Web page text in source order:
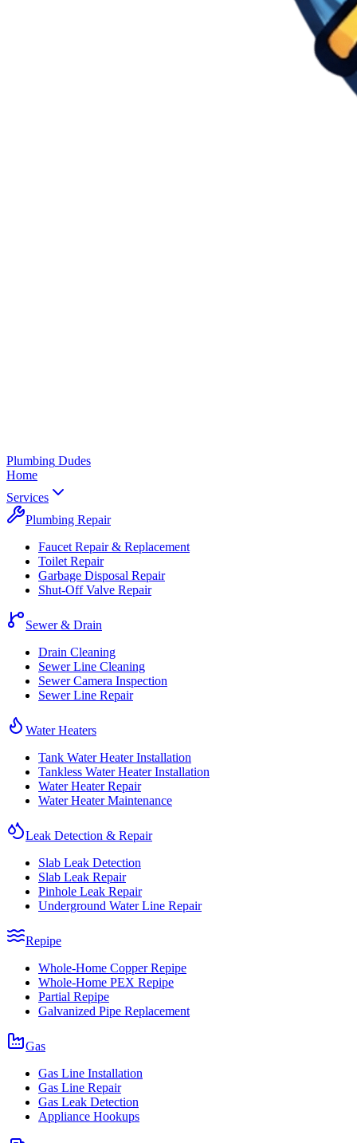
Plumbing Dudes
Home
Services
Plumbing Repair
Faucet Repair & Replacement
Toilet Repair
Garbage Disposal Repair
Shut-Off Valve Repair
Sewer & Drain
Drain Cleaning
Sewer Line Cleaning
Sewer Camera Inspection
Sewer Line Repair
Water Heaters
Tank Water Heater Installation
Tankless Water Heater Installation
Water Heater Repair
Water Heater Maintenance
Leak Detection & Repair
Slab Leak Detection
Slab Leak Repair
Pinhole Leak Repair
Underground Water Line Repair
Repipe
Whole-Home Copper Repipe
Whole-Home PEX Repipe
Partial Repipe
Galvanized Pipe Replacement
Gas
Gas Line Installation
Gas Line Repair
Gas Leak Detection
Appliance Hookups